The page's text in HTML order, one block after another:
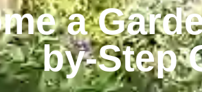
a
by-Step